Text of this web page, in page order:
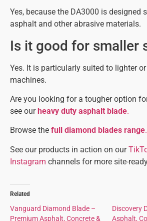
Yes, because the DA3000 is designed
asphalt and other abrasive materials.
Is it good for smaller
Yes. It is particularly suited to lighter
machines.
Are you looking for a tougher option
see ourheavy duty asphalt blade.
Browse the full diamond blades range.
See our products in action on our
Instagram channels for more site-
Related
Vanguard Diamond Blade –
Premium Asphalt, Concrete &
Discovery
Asphalt,